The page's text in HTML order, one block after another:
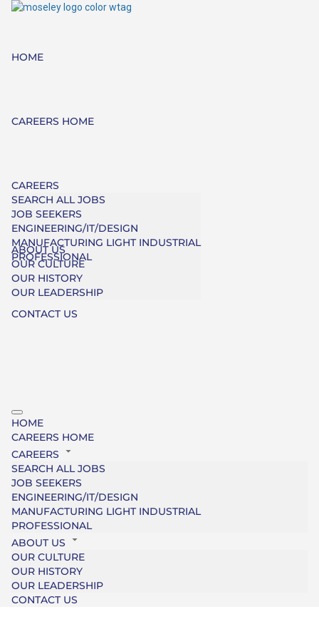
HOME
CAREERS HOME
CAREERS
SEARCH ALL JOBS
JOB SEEKERS
ENGINEERING/IT/DESIGN
MANUFACTURING LIGHT INDUSTRIAL
PROFESSIONAL
ABOUT US
OUR CULTURE
OUR HISTORY
OUR LEADERSHIP
CONTACT US
HOME
CAREERS HOME
CAREERS
SEARCH ALL JOBS
JOB SEEKERS
ENGINEERING/IT/DESIGN
MANUFACTURING LIGHT INDUSTRIAL
PROFESSIONAL
ABOUT US
OUR CULTURE
OUR HISTORY
OUR LEADERSHIP
CONTACT US